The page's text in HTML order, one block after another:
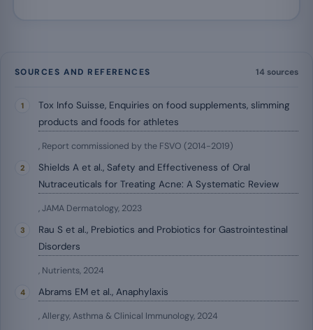
SOURCES AND REFERENCES 14 sources
Tox Info Suisse, Enquiries on food supplements, slimming
products and foods for athletes
, Report commissioned by the FSVO (2014-2019)
Shields A et al., Safety and Effectiveness of Oral
Nutraceuticals for Treating Acne: A Systematic Review
, JAMA Dermatology, 2023
Rau S et al., Prebiotics and Probiotics for Gastrointestinal
Disorders
, Nutrients, 2024
Abrams EM et al., Anaphylaxis
, Allergy, Asthma & Clinical Immunology, 2024